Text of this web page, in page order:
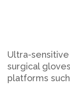
Ultra-
surgical
platforms